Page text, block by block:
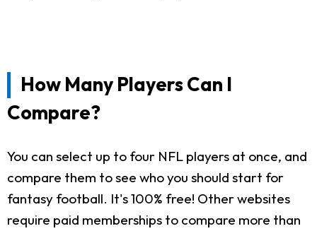
How Many Players Can I
Compare?
You can select up to four NFL players at once, and
compare them to see who you should start for
fantasy football. It's 100% free! Other websites
require paid memberships to compare more than